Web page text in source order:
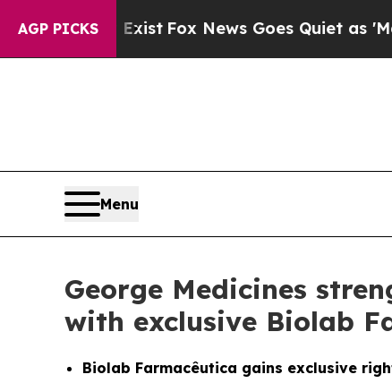
AGP PICKS
ExistFox News Goes Quiet as 'Maga
Menu
George Medicines
with exclusive Biolab
Biolab Farmacêutica gains exclusive